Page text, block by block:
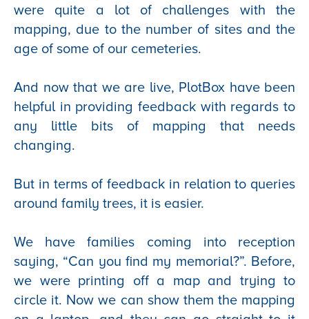
were quite a lot of challenges with the
mapping, due to the number of sites and the
age of some of our cemeteries.
And now that we are live, PlotBox have been
helpful in providing feedback with regards to
any little bits of mapping that needs
changing.
But in terms of feedback in relation to queries
around family trees, it is easier.
We have families coming into reception
saying, “Can you find my memorial?”. Before,
we were printing off a map and trying to
circle it. Now we can show them the mapping